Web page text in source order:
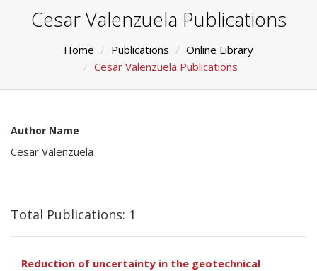
Cesar Valenzuela Publications
Home Publications
Online Library
Cesar Valenzuela Publications
Author Name
Cesar Valenzuela
Total Publications: 1
Reduction of uncertainty in the geotechnical